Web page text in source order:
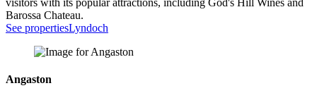
Barossa Chateau.
See propertiesLyndoch
Angaston